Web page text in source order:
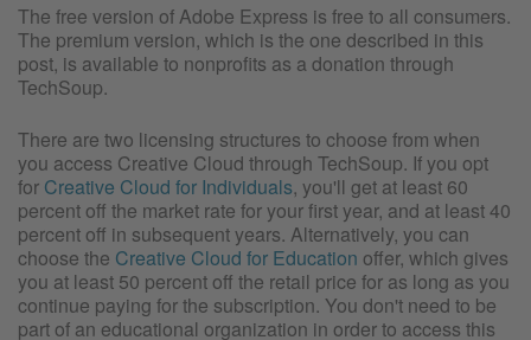
The free version of Adobe Express is free to all consumers.
The premium version, which is the one described in this
post, is available to nonprofits as a donation through
TechSoup.
There are two licensing structures to choose from when
you access Creative Cloud through TechSoup. If you opt
for Creative Cloud for Individuals, you'll get at least 60
percent off the market rate for your first year, and at least 40
percent off in subsequent years. Alternatively, you can
choose the Creative Cloud for Education offer, which gives
you at least 50 percent off the retail price for as long as you
continue paying for the subscription. You don't need to be
part of an educational organization in order to access this